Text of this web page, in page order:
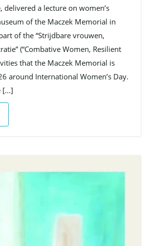
delivered a lecture on women’s
of the Maczek Memorial in
of the “Strijdbare vrouwen,
(“Combative Women, Resilient
that the Maczek Memorial is
around International Women’s Day.
[…]